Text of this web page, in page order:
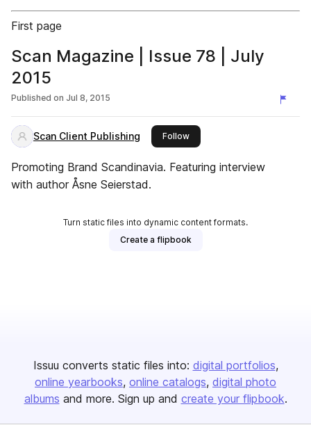
First page
Scan Magazine | Issue 78 | July
2015
Published on Jul 8, 2015
Scan Client Publishing Followthis publisher
Promoting Brand Scandinavia. Featuring interview
with author Åsne Seierstad.
Turn static files into dynamic content formats.
Create a flipbook
Issuu converts static files into: digital portfolios
online yearbooks online catalogs digital photo
albums and more. Sign up and create your flipbook.